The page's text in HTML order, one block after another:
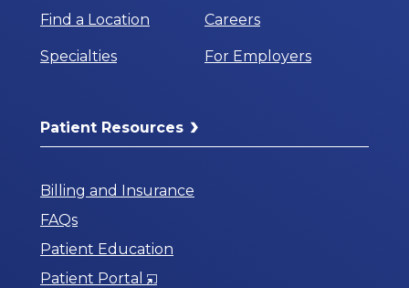
Find a Location
Specialties
Careers
For Employers
Patient Resources
Billing and Insurance
FAQs
Patient Education
Patient Portal
Opens